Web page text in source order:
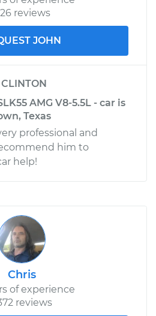
reviews
JOHN
CLINTON
AMG V8-5.5L - car is
Texas
professional and
him to
help!
Chris
of experience
reviews